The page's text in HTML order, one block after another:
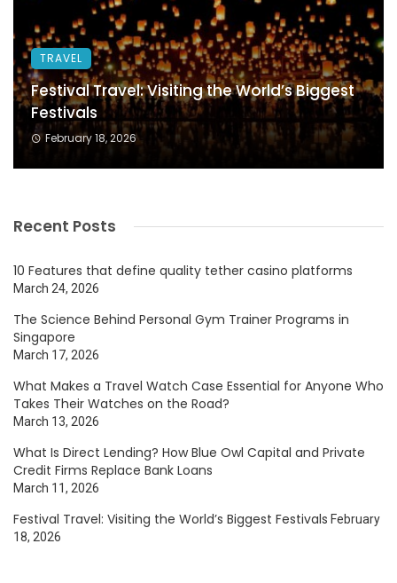
TRAVEL
Festival Travel: Visiting the World’s Biggest
Festivals
February 18, 2026
Recent Posts
10 Features that define quality tether casino platforms
March 24, 2026
The Science Behind Personal Gym Trainer Programs in
Singapore
March 17, 2026
What Makes a Travel Watch Case Essential for Anyone Who
Takes Their Watches on the Road?
March 13, 2026
What Is Direct Lending? How Blue Owl Capital and Private
Credit Firms Replace Bank Loans
March 11, 2026
Festival Travel: Visiting the World’s Biggest Festivals February
18, 2026